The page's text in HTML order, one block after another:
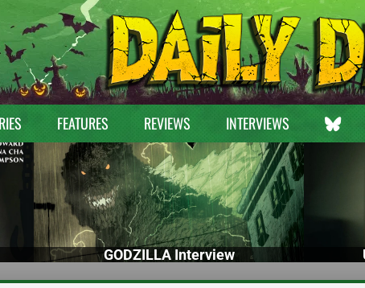
FEATURES REVIEWS INTERVIEWS
GODZILLA Interview